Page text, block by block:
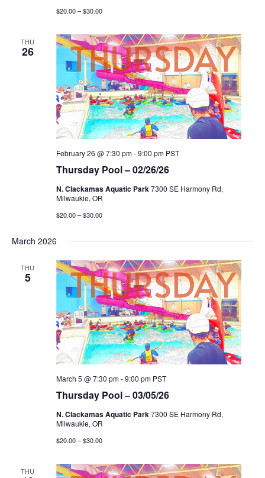
$20.00 – $30.00
THU
26
Thursday Pool – 02/26/26
February 26 @ 7:30 pm-9:00 pm PST
N. Clackamas Aquatic Park7300 SE Harmony Rd,
Milwaukie, OR
$20.00 – $30.00
March 2026
THU
5
Thursday Pool – 03/05/26
March 5 @ 7:30 pm-9:00 pm PST
N. Clackamas Aquatic Park7300 SE Harmony Rd,
Milwaukie, OR
$20.00 – $30.00
THU